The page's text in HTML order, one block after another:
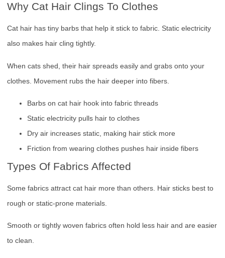
Why Cat Hair Clings To Clothes
Cat hair has tiny barbs that help it stick to fabric. Static electricity
also makes hair cling tightly.
When cats shed, their hair spreads easily and grabs onto your
clothes. Movement rubs the hair deeper into fibers.
Barbs on cat hair hook into fabric threads
Static electricity pulls hair to clothes
Dry air increases static, making hair stick more
Friction from wearing clothes pushes hair inside fibers
Types Of Fabrics Affected
Some fabrics attract cat hair more than others. Hair sticks best to
rough or static-prone materials.
Smooth or tightly woven fabrics often hold less hair and are easier
to clean.